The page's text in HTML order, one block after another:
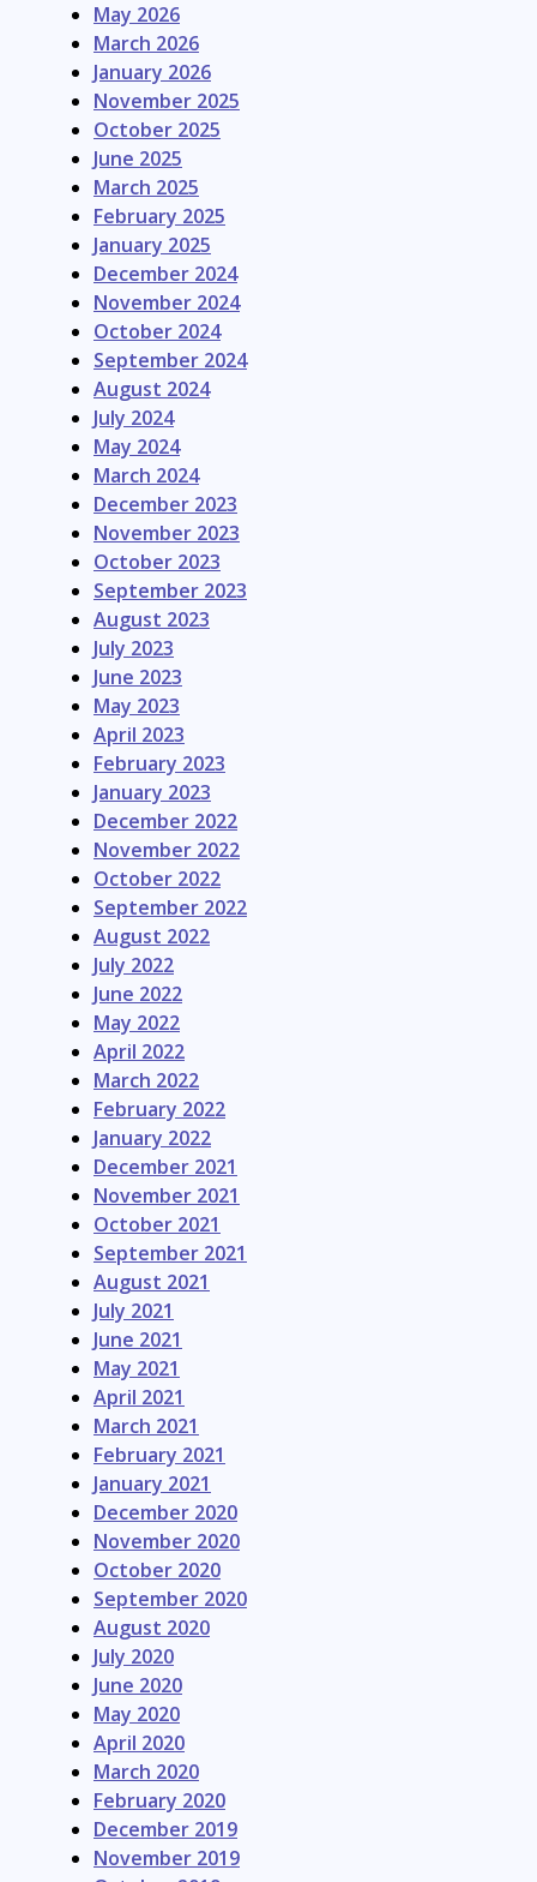
May 2026
March 2026
January 2026
November 2025
October 2025
June 2025
March 2025
February 2025
January 2025
December 2024
November 2024
October 2024
September 2024
August 2024
July 2024
May 2024
March 2024
December 2023
November 2023
October 2023
September 2023
August 2023
July 2023
June 2023
May 2023
April 2023
February 2023
January 2023
December 2022
November 2022
October 2022
September 2022
August 2022
July 2022
June 2022
May 2022
April 2022
March 2022
February 2022
January 2022
December 2021
November 2021
October 2021
September 2021
August 2021
July 2021
June 2021
May 2021
April 2021
March 2021
February 2021
January 2021
December 2020
November 2020
October 2020
September 2020
August 2020
July 2020
June 2020
May 2020
April 2020
March 2020
February 2020
December 2019
November 2019